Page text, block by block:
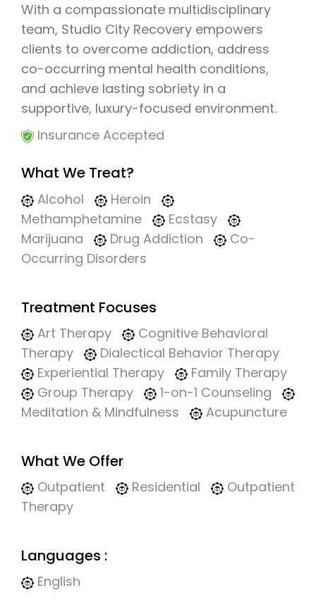
With a compassionate multidisciplinary
team, Studio City Recovery empowers
clients to overcome addiction, address
co-occurring mental health conditions,
and achieve lasting sobriety in a
supportive, luxury-focused environment.
Insurance Accepted
What We Treat?
Alcohol
Heroin
Methamphetamine
Ecstasy
Marijuana
Drug Addiction
Co-
Occurring Disorders
Treatment Focuses
Art Therapy
Cognitive Behavioral
Therapy
Dialectical Behavior Therapy
Experiential Therapy
Family Therapy
Group Therapy
1-on-1 Counseling
Meditation & Mindfulness
Acupuncture
What We Offer
Outpatient Residential
Outpatient
Therapy
Languages :
English